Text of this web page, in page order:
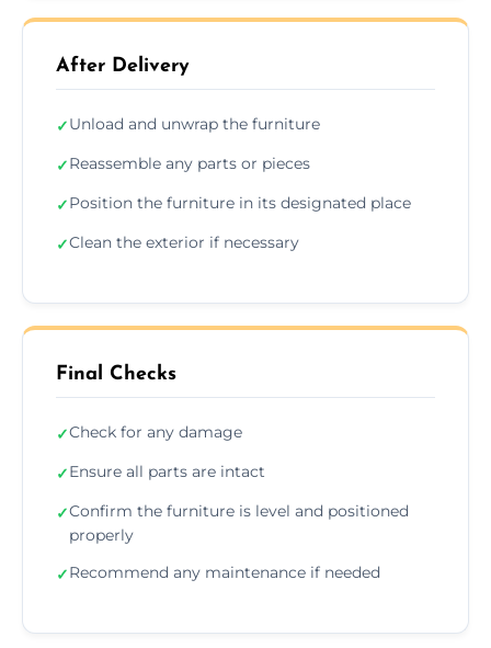
After Delivery
✓Unload and unwrap the furniture
✓Reassemble any parts or pieces
✓Position the furniture in its designated place
✓Clean the exterior if necessary
Final Checks
✓Check for any damage
✓Ensure all parts are intact
✓Confirm the furniture is level and positioned
properly
✓Recommend any maintenance if needed